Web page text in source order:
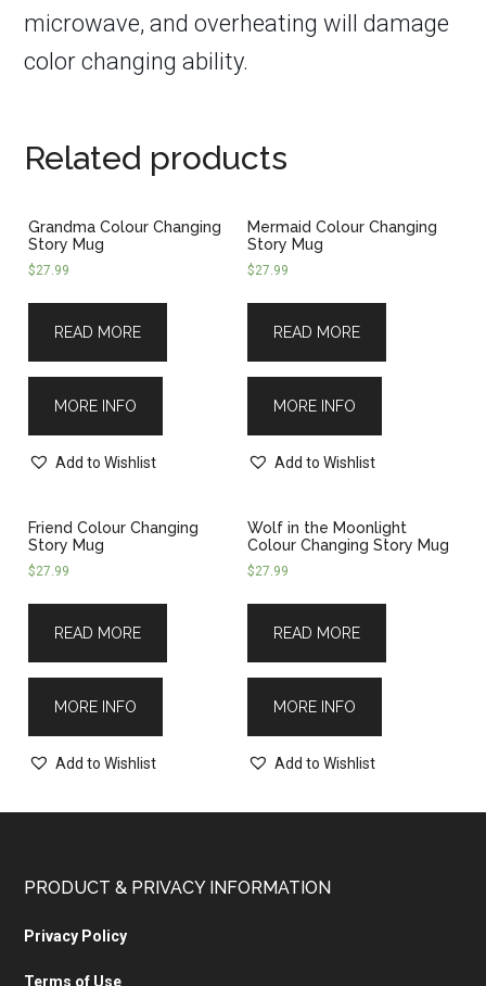
microwave, and overheating will damage
color changing ability.
Related products
Grandma Colour Changing
Story Mug
$27.99
READ MORE
MORE INFO
Add to Wishlist
Mermaid Colour Changing
Story Mug
$27.99
READ MORE
MORE INFO
Add to Wishlist
Friend Colour Changing
Story Mug
$27.99
READ MORE
MORE INFO
Add to Wishlist
Wolf in the Moonlight
Colour Changing Story Mug
$27.99
READ MORE
MORE INFO
Add to Wishlist
PRODUCT & PRIVACY INFORMATION
Privacy Policy
Terms of Use